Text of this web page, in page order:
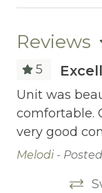
Ceiling
Central
Childrens
Cleaning
Cleaning
Clothing
Reviews
5
Unit was
comfortable.
very good
Melodi -